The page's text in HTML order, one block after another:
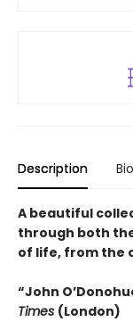
Description Bio
A beautiful
through both
of life, from the
“John
Times (London)